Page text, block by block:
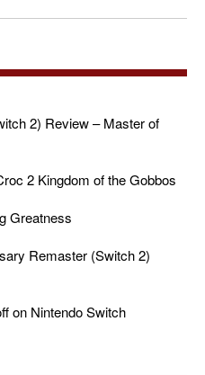
2) Review – Master of
2 Kingdom of the Gobbos
Greatness
Remaster (Switch 2)
on Nintendo Switch